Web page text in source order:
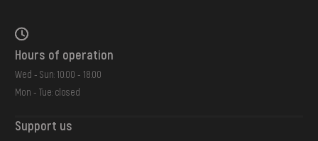
Hours of operation
Wed - Sun: 10:00 - 18:00
Mon - Tue: closed
Support us